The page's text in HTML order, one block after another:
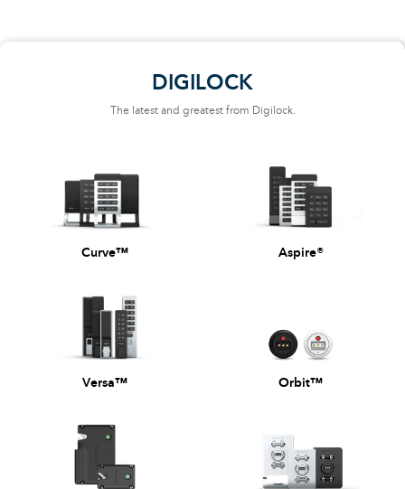
DIGILOCK
The latest and greatest from Digilock.
Curve™ Aspire®
Versa™ Orbit™